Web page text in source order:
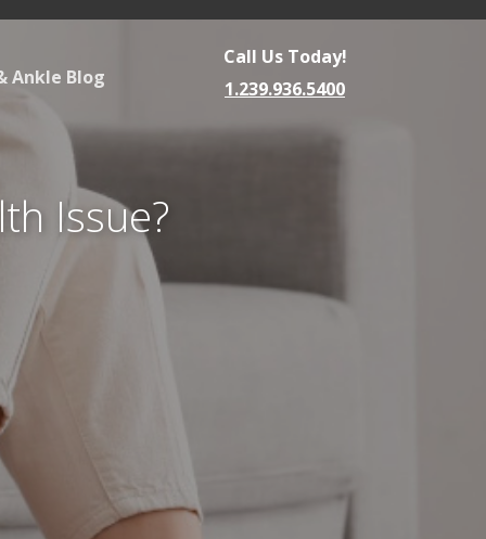
Ankle Blog
Call Us Today!
1.239.936.5400
Issue?